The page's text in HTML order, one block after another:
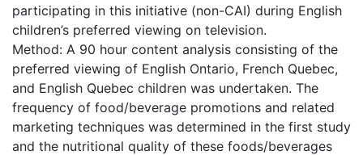
participating in this initiative (non-CAI) during English
children’s preferred viewing on television.
Method: A 90 hour content analysis consisting of the
preferred viewing of English Ontario, French Quebec,
and English Quebec children was undertaken. The
frequency of food/beverage promotions and related
marketing techniques was determined in the first study
and the nutritional quality of these foods/beverages